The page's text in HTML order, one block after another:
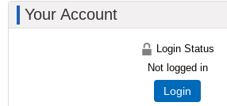
Your Account
Login Status
Not logged in
Login